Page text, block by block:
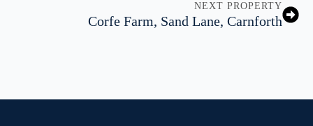
NEXT PROPERTY
Corfe Farm, Sand Lane, Carnforth